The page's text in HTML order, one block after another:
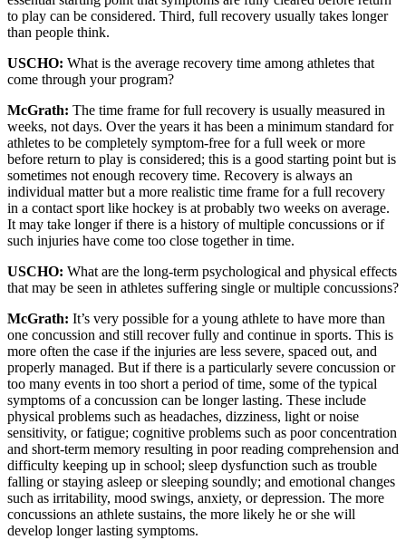
to play can be considered. Third, full recovery usually takes longer
than people think.
USCHO: What is the average recovery time among athletes that
come through your program?
McGrath: The time frame for full recovery is usually measured in
weeks, not days. Over the years it has been a minimum standard for
athletes to be completely symptom-free for a full week or more
before return to play is considered; this is a good starting point but is
sometimes not enough recovery time. Recovery is always an
individual matter but a more realistic time frame for a full recovery
in a contact sport like hockey is at probably two weeks on average.
It may take longer if there is a history of multiple concussions or if
such injuries have come too close together in time.
USCHO: What are the long-term psychological and physical effects
that may be seen in athletes suffering single or multiple concussions?
McGrath: It’s very possible for a young athlete to have more than
one concussion and still recover fully and continue in sports. This is
more often the case if the injuries are less severe, spaced out, and
properly managed. But if there is a particularly severe concussion or
too many events in too short a period of time, some of the typical
symptoms of a concussion can be longer lasting. These include
physical problems such as headaches, dizziness, light or noise
sensitivity, or fatigue; cognitive problems such as poor concentration
and short-term memory resulting in poor reading comprehension and
difficulty keeping up in school; sleep dysfunction such as trouble
falling or staying asleep or sleeping soundly; and emotional changes
such as irritability, mood swings, anxiety, or depression. The more
concussions an athlete sustains, the more likely he or she will
develop longer lasting symptoms.